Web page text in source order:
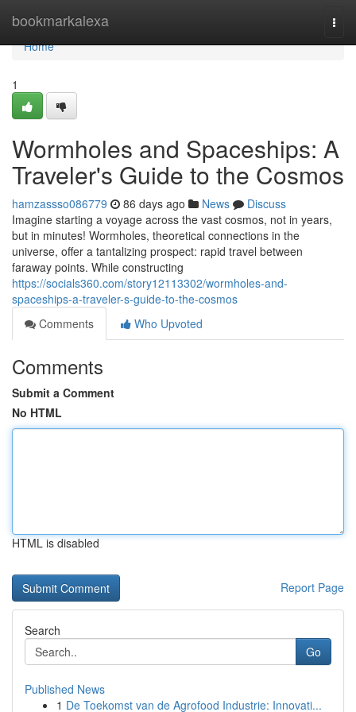
bookmarkalexa
Home
Home
1
Wormholes and Spaceships: A
Traveler's Guide to the Cosmos
hamzassso086779 86 days ago News
Discuss
Imagine starting a voyage across the vast cosmos, not in years,
but in minutes! Wormholes, theoretical connections in the
universe, offer a tantalizing prospect: rapid travel between
faraway points. While constructing
https://socials360.com/story12113302/wormholes-and-
spaceships-a-traveler-s-guide-to-the-cosmos
Comments
Who Upvoted
Comments
Submit a Comment
No HTML
HTML is disabled
Report Page
Search
Go
Published News
1 De Toekomst van de Agrofood Industrie: Innovati...